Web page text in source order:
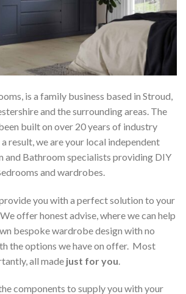
is a family business based in Stroud,
and the surrounding areas. The
built on over 20 years of industry
result, we are your local independent
and Bathroom specialists providing DIY
and wardrobes.
you with a perfect solution to your
offer honest advise, where we can help
bespoke wardrobe design with no
the options we have on offer. Most
all made just for you
components to supply you with your